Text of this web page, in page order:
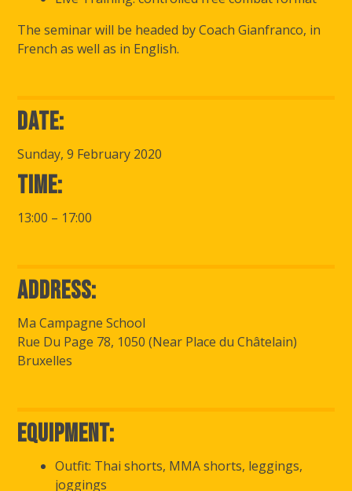
The seminar will be headed by Coach Gianfranco, in
French as well as in English.
Date:
Sunday, 9 February 2020
Time:
13:00 – 17:00
Address:
Ma Campagne School
Rue Du Page 78, 1050 (Near Place du Châtelain)
Bruxelles
Equipment:
Outfit: Thai shorts, MMA shorts, leggings,
joggings